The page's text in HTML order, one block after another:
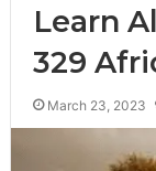
Learn
329
March 23, 2023